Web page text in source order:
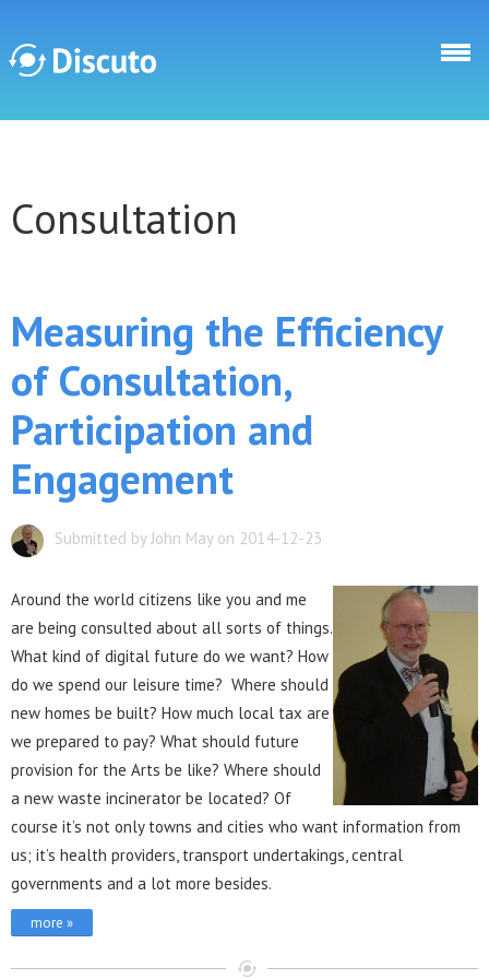
Discuto
Consultation
Measuring the Efficiency
of Consultation,
Participation and
Engagement
Submitted by John May on 2014-12-23
Around the world citizens like you and me
are being consulted about all sorts of things.
What kind of digital future do we want? How
do we spend our leisure time? Where should
new homes be built? How much local tax are
we prepared to pay? What should future
provision for the Arts be like? Where should
a new waste incinerator be located? Of
course it’s not only towns and cities who want information from
us; it’s health providers, transport undertakings, central
governments and a lot more besides.
more »